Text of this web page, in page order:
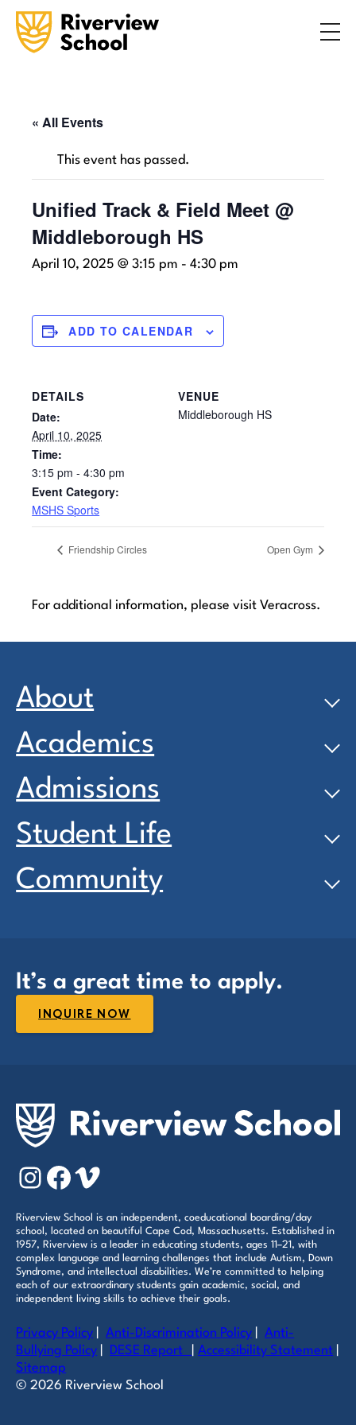
ABOUT
ADMISSIONS
COMMUNITY
INQUIRE NOW CONTACT US
« All Events
This event has passed.
Unified Track & Field Meet @
Middleborough HS
April 10, 2025 @ 3:15 pm -4:30 pm
ADD TO CALENDAR
DETAILS
Date:
April 10, 2025
Time:
3:15 pm - 4:30 pm
Event Category:
MSHS Sports
VENUE
Middleborough HS
Friendship Circles Open Gym
For additional information, please visit Veracross.
About
Academics
Admissions
Student Life
Community
It’s a great time to apply.
INQUIRE NOW
Instagram
Facebook
Vimeo
Riverview School is an independent, coeducational boarding/day
school, located on beautiful Cape Cod, Massachusetts. Established in
1957, Riverview is a leader in educating students, ages 11–21, with
complex language and learning challenges that include Autism, Down
Syndrome, and intellectual disabilities. We’re committed to helping
each of our extraordinary students gain academic, social, and
independent living skills to achieve their goals.
Privacy Policy |Anti-Discrimination Policy |Anti-
Bullying Policy
DESE Report |Accessibility Statement
Sitemap
© 2026 Riverview School